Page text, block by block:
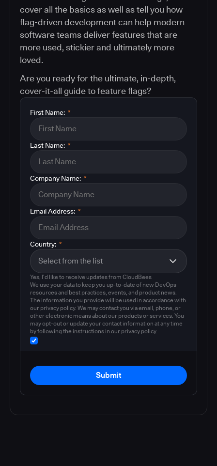
cover all the basics as well as tell you how
flag-driven development can help modern
software teams deliver features that are
more used, stickier and ultimately more
loved.
Are you ready for the ultimate, in-depth,
cover-it-all guide to feature flags?
*
First Name:
*
Last Name:
*
Company Name:
*
Email Address:
*
Country:
Yes, I'd like to receive updates from CloudBees
We use your data to keep you up-to-date of new DevOps
resources and best practices, events, and product news.
The information you provide will be used in accordance with
our privacy policy. We may contact you via email, phone, or
other electronic means about our products or services. You
may opt-out or update your contact information at any time
by following the instructions in our privacy policy.
Submit